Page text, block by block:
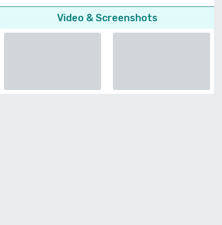
Video & Screenshots